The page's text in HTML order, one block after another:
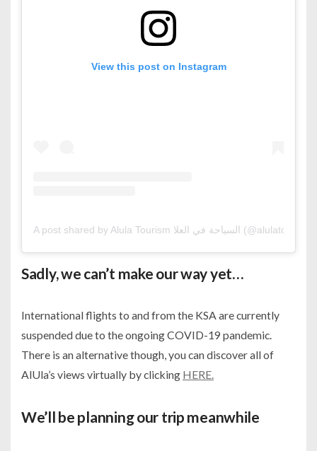
View this post on Instagram
A post shared by Alula Tourism السياحة في العلا (@alulatourism)
Sadly, we can’t make our way yet…
International flights to and from the KSA are currently
suspended due to the ongoing COVID-19 pandemic.
There is an alternative though, you can discover all of
AlUla’s views virtually by clicking HERE.
We’ll be planning our trip meanwhile